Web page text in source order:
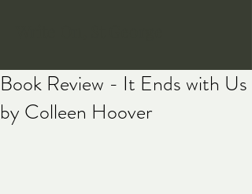
Book Review - It Ends with Us
by Colleen Hoover